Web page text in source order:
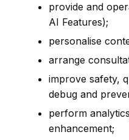
provide and
AI Features);
personalise
arrange
improve safety,
debug and
perform
enhancement;